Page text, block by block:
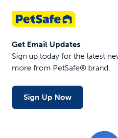
Get Email Updates
Sign up today for the latest
more from PetSafe® brand.
Sign Up Now